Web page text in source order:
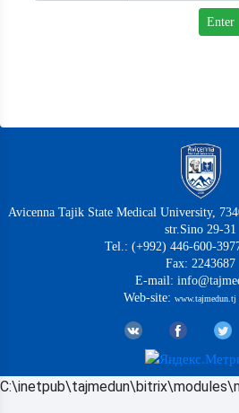
Avicenna Tajik State Medical University,
str.Sino 29-31
Tel.: (+992) 446-600-
Fax: 2243687
E-mail:
Web-site: www.tajmedun.tj